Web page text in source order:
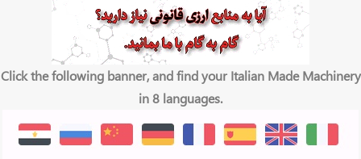
Click the following banner, and find your Italian Made Machinery
in 8 languages.